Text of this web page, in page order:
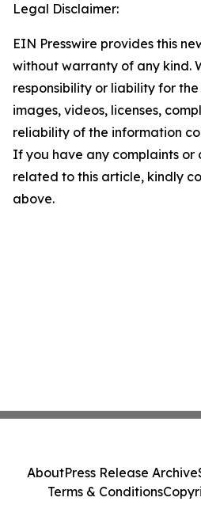
Legal Disclaimer:
EIN Presswire provides this
without warranty of any kind.
responsibility or liability for
images, videos, licenses,
reliability of the information
If you have any complaints or
related to this article, kindly
above.
AboutPress Release Archive
Terms & Conditions